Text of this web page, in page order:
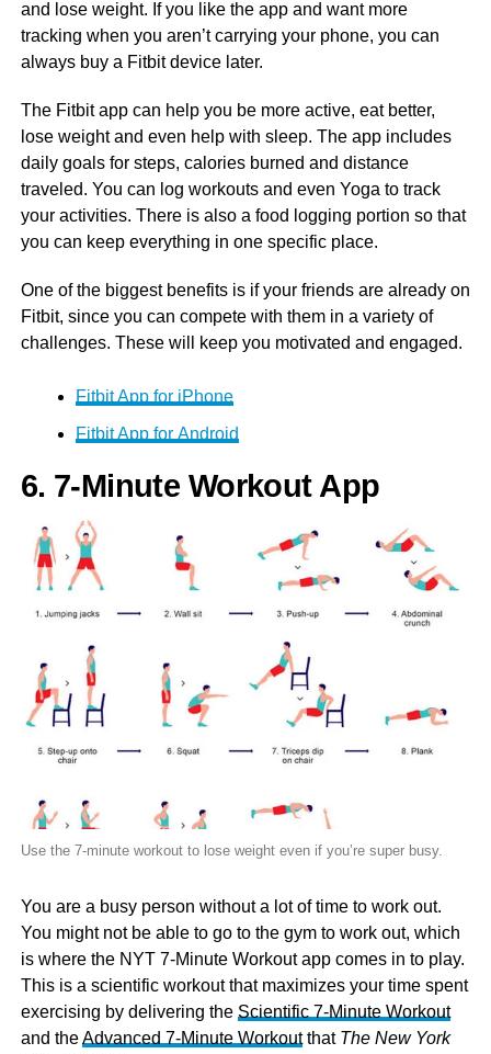
and lose weight. If you like the app and want more
tracking when you aren’t carrying your phone, you can
always buy a Fitbit device later.
The Fitbit app can help you be more active, eat better,
lose weight and even help with sleep. The app includes
daily goals for steps, calories burned and distance
traveled. You can log workouts and even Yoga to track
your activities. There is also a food logging portion so that
you can keep everything in one specific place.
One of the biggest benefits is if your friends are already on
Fitbit, since you can compete with them in a variety of
challenges. These will keep you motivated and engaged.
Fitbit App for iPhone
Fitbit App for Android
6. 7-Minute Workout App
Use the 7-minute workout to lose weight even if you’re super busy.
You are a busy person without a lot of time to work out.
You might not be able to go to the gym to work out, which
is where the NYT 7-Minute Workout app comes in to play.
This is a scientific workout that maximizes your time spent
exercising by delivering the Scientific 7-Minute Workout
and theAdvanced 7-Minute Workoutthat The New York